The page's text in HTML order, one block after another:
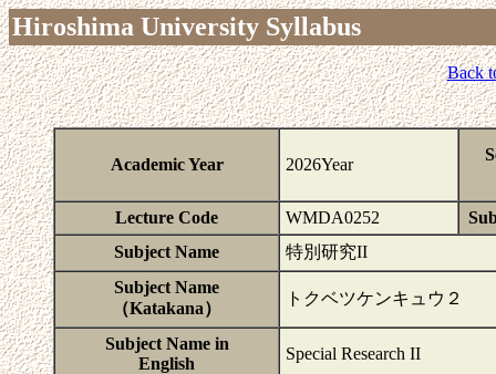
Hiroshima University Syllabus
Back
Academic Year 2026Year
Lecture Code WMDA0252
Subject Name
特別研究II
Subject Name
（Katakana）
トクベツケンキュウ２
Subject Name in
English
Special Research II